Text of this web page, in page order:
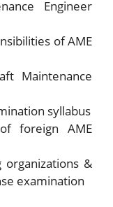
Engineer
of AME
Maintenance
syllabus
foreign AME
organizations &
examination